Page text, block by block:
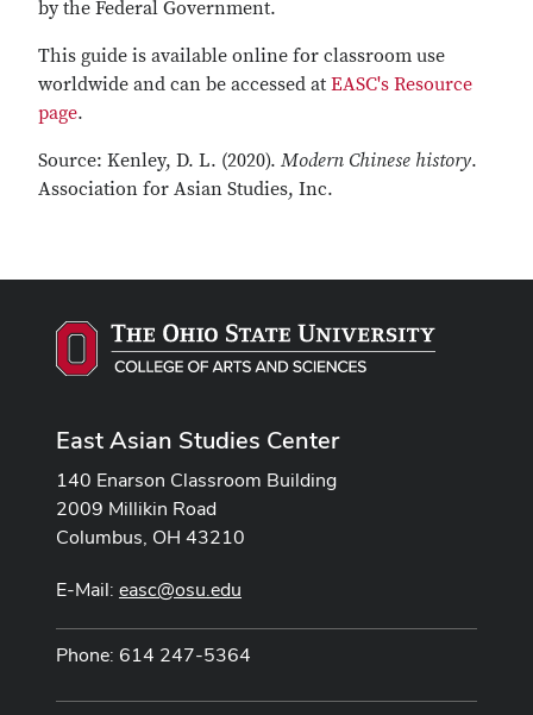
by the Federal Government.
This guide is available online for classroom use
worldwide and can be accessed at EASC's Resource
page.
Source: Kenley, D. L. (2020). Modern Chinese history.
Association for Asian Studies, Inc.
East Asian Studies Center
140 Enarson Classroom Building
2009 Millikin Road
Columbus, OH 43210
E-Mail: easc@osu.edu
Phone: 614 247-5364